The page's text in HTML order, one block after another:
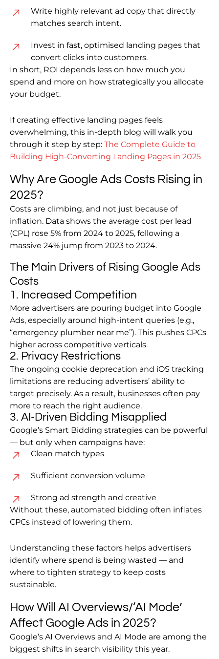
Write highly relevant ad copy that directly
matches search intent.
Invest in fast, optimised landing pages that
convert clicks into customers.
In short, ROI depends less on how much you
spend and more on how strategically you allocate
your budget.
If creating effective landing pages feels
overwhelming, this in-depth blog will walk you
through it step by step: The Complete Guide to
Building High-Converting Landing Pages in 2025
Why Are Google Ads Costs Rising in
2025?
Costs are climbing, and not just because of
inflation. Data shows the average cost per lead
(CPL) rose 5% from 2024 to 2025, following a
massive 24% jump from 2023 to 2024.
The Main Drivers of Rising Google Ads
Costs
1. Increased Competition
More advertisers are pouring budget into Google
Ads, especially around high-intent queries (e.g.,
“emergency plumber near me”). This pushes CPCs
higher across competitive verticals.
2. Privacy Restrictions
The ongoing cookie deprecation and iOS tracking
limitations are reducing advertisers’ ability to
target precisely. As a result, businesses often pay
more to reach the right audience.
3. AI-Driven Bidding Misapplied
Google’s Smart Bidding strategies can be powerful
— but only when campaigns have:
Clean match types
Sufficient conversion volume
Strong ad strength and creative
Without these, automated bidding often inflates
CPCs instead of lowering them.
Understanding these factors helps advertisers
identify where spend is being wasted — and
where to tighten strategy to keep costs
sustainable.
How Will AI Overviews/‘AI Mode’
Affect Google Ads in 2025?
Google’s AI Overviews and AI Mode are among the
biggest shifts in search visibility this year.